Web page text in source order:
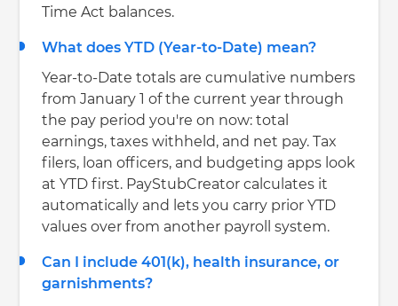
Time Act balances.
What does YTD (Year-to-Date) mean?
Year-to-Date totals are cumulative numbers
from January 1 of the current year through
the pay period you're on now: total
earnings, taxes withheld, and net pay. Tax
filers, loan officers, and budgeting apps look
at YTD first. PayStubCreator calculates it
automatically and lets you carry prior YTD
values over from another payroll system.
Can I include 401(k), health insurance, or
garnishments?